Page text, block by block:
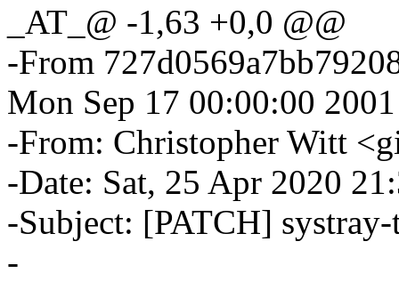
_AT_@ -1,63 +0,0 @@
-From
Mon Sep 17 00:00:00 2001
-From: Christopher Witt
-Date: Sat, 25 Apr 2020
-Subject: [PATCH]
-